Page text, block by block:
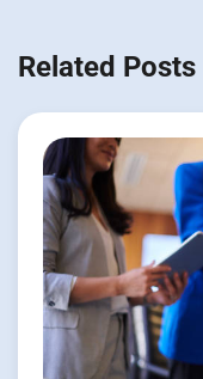
Related Posts